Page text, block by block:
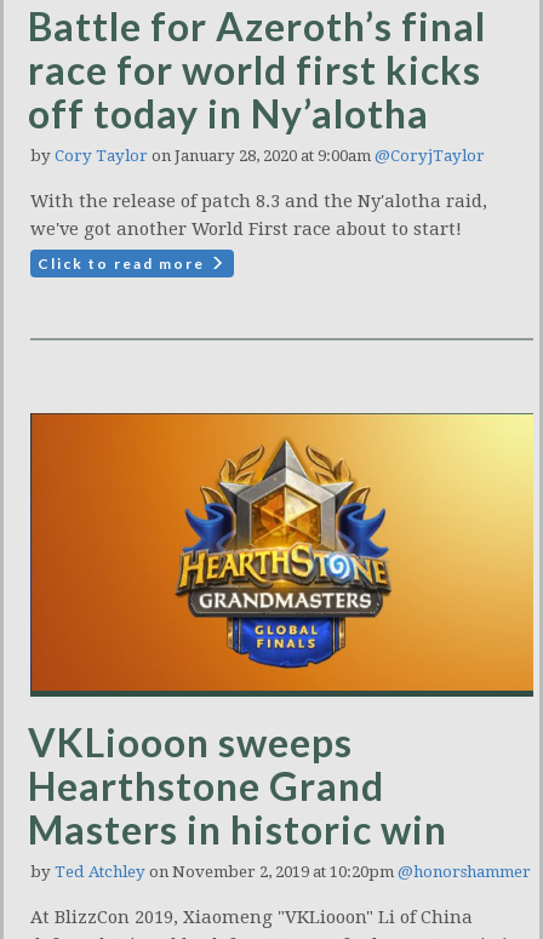
Battle for Azeroth’s final
race for world first kicks
off today in Ny’alotha
by Cory Taylor on January 28, 2020 at 9:00am @CoryjTaylor
With the release of patch 8.3 and the Ny'alotha raid,
we've got another World First race about to start!
Click to read more
VKLiooon sweeps
Hearthstone Grand
Masters in historic win
by Ted Atchley on November 2, 2019 at 10:20pm @honorshammer
At BlizzCon 2019, Xiaomeng "VKLiooon" Li of China